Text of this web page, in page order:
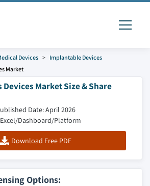
Devices
Implantable Devices
Market
Market Size & Share
Date: April 2026
Dashboard/Platform
Download Free PDF
Options: